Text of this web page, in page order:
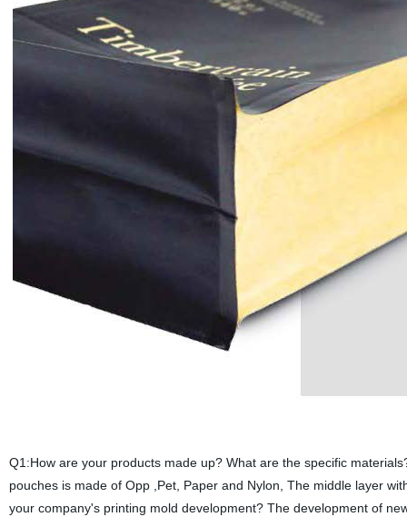
Q1:How are your products made up? What are the specific
pouches is made of Opp ,Pet, Paper and Nylon, The middle layer
your company's printing mold development? The development of